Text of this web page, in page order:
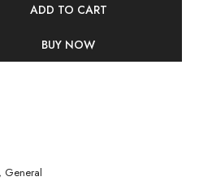
ADD TO CART
BUY NOW
, General